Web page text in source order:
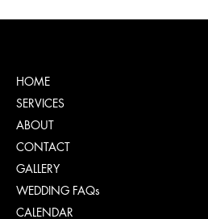
HOME
SERVICES
ABOUT
CONTACT
GALLERY
WEDDING FAQs
CALENDAR